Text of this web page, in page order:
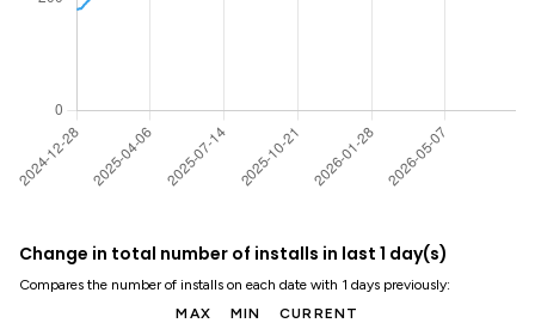
Change in total number of installs in last 1 day(s)
Compares the number of installs on each date with 1 days previously:
MAX
MIN CURRENT